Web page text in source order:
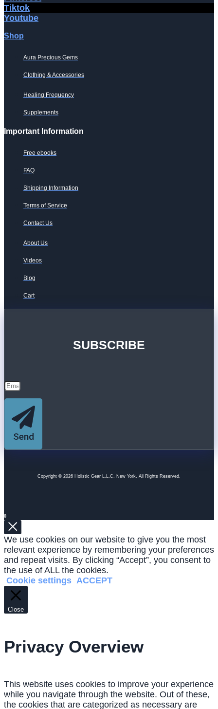
Tiktok
Youtube
Shop
Aura Precious Gems
Clothing & Accessories
Healing Frequency
Supplements
Important Information
Free ebooks
FAQ
Shipping Information
Terms of Service
Contact Us
About Us
Videos
Blog
Cart
SUBSCRIBE
Send
Copyright © 2026 Holistic Gear L.L.C. New York. All Rights Reserved.
0
We use cookies on our website to give you the most
relevant experience by remembering your preferences
and repeat visits. By clicking “Accept”, you consent to
the use of ALL the cookies.
Cookie settings ACCEPT
Close
Privacy Overview
This website uses cookies to improve your experience
while you navigate through the website. Out of these,
the cookies that are categorized as necessary are